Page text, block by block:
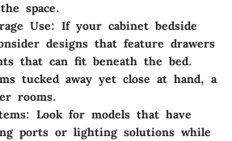
space.
Use: If your cabinet bedside
designs that feature drawers
that can fit beneath the bed.
tucked away yet close at hand, a
rooms.
Look for models that have
ports or lighting solutions while